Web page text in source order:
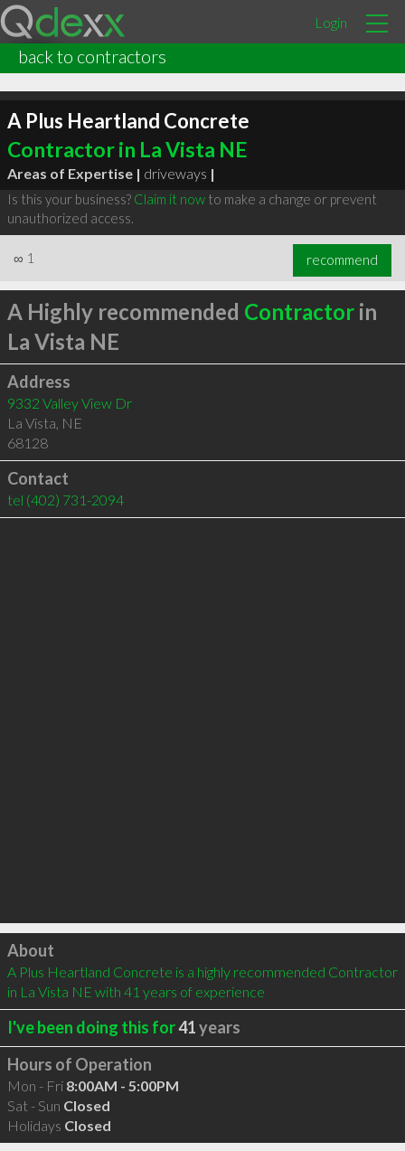
Login
back to contractors
A Plus Heartland Concrete
Contractor in La Vista NE
Areas of Expertise | driveways |
Is this your business? Claim it nowto make a change or prevent
unauthorized access.
∞ 1 recommend
A Highly recommended Contractorin
La Vista NE
Address
9332 Valley View Dr
La Vista, NE
68128
Contact
tel (402) 731-2094
Click to load
About
A Plus Heartland Concrete is a highly recommended Contractor
in La Vista NE with 41 years of experience
I've been doing this for41years
Hours of Operation
Mon - Fri 8:00AM - 5:00PM
Sat - Sun Closed
Holidays Closed